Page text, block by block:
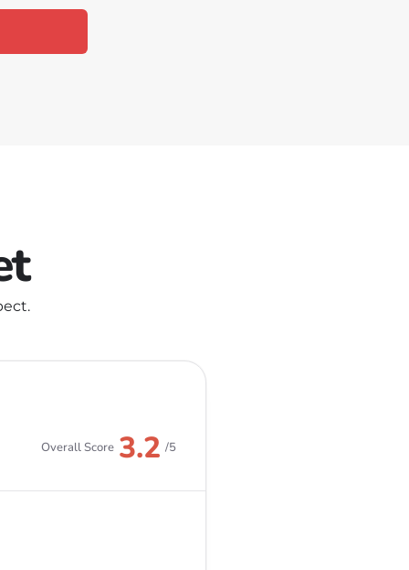
Overall Score 3.2 /5